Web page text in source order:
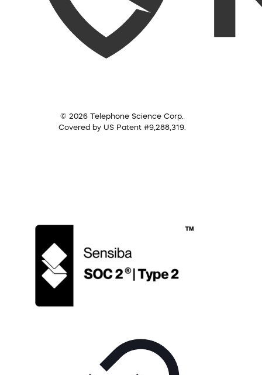
© 2026 Telephone Science Corp.
Covered by US Patent #9,288,319.